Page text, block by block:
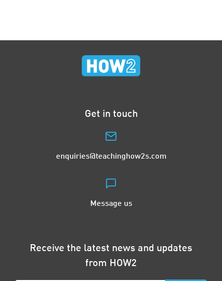
Get in touch
enquiries@teachinghow2s.com
Message us
Receive the latest news and updates
from HOW2